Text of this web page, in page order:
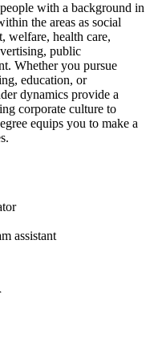
with a background in
the areas as social
welfare, health care,
public
Whether you pursue
education, or
dynamics provide a
corporate culture to
equips you to make a
assistant